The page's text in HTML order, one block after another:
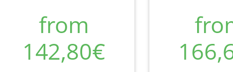
from
142,80€